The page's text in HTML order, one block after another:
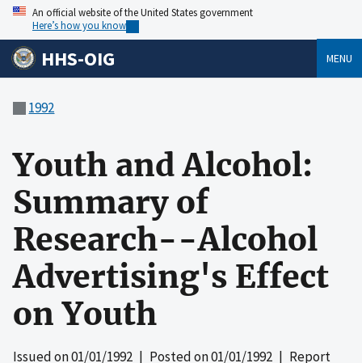
An official website of the United States government
Here’s how you know
HHS-OIG MENU
1992
Youth and Alcohol:
Summary of
Research--Alcohol
Advertising's Effect
on Youth
Issued on01/01/1992 | Posted on01/01/1992 | Report